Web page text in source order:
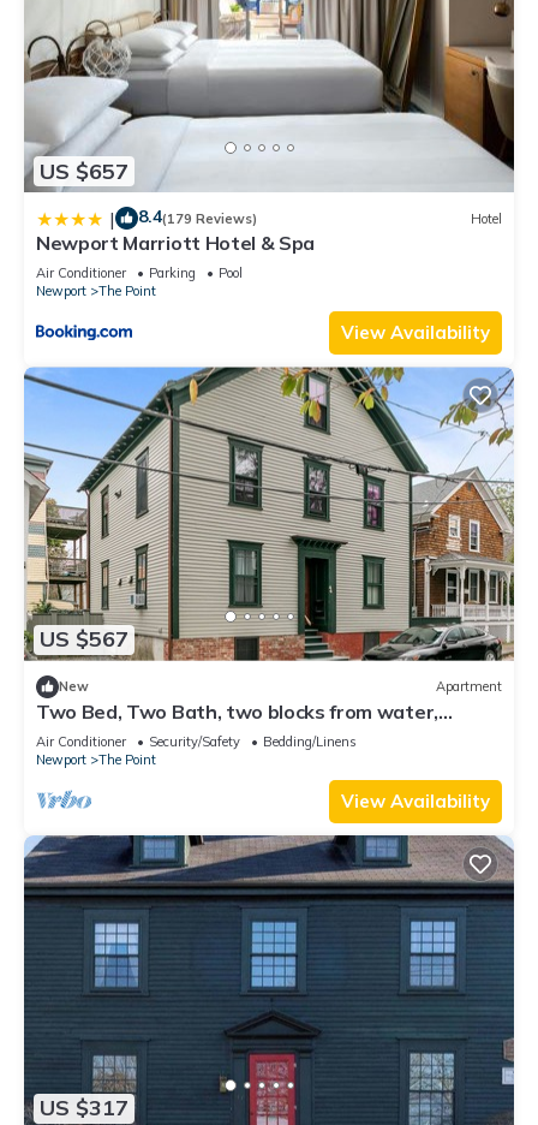
US $657
| 8.4(179 Reviews) Hotel
Newport Marriott Hotel & Spa
Air Conditioner Parking
Pool
Newport
The Point
View Availability
US $567
New Apartment
Two Bed, Two Bath, two blocks from water,
downtown Newport summer rental.
Air Conditioner Security/Safety
Bedding/Linens
Newport
The Point
View Availability
US $317